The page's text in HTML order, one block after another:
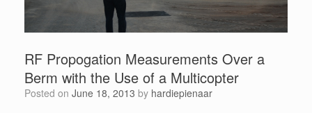
RF Propogation Measurements Over a
Berm with the Use of a Multicopter
Posted on June 18, 2013 by hardiepienaar